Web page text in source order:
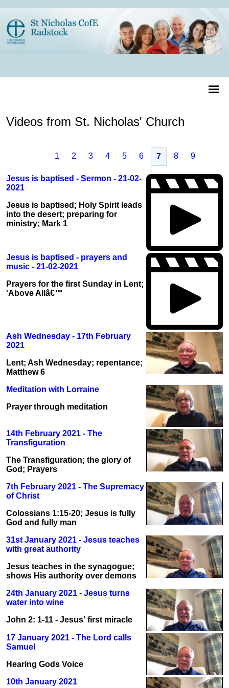
Videos from St. Nicholas' Church
1 2 3 4 5 6 7 8 9
Jesus is baptised - Sermon - 21-02-
2021
Jesus is baptised; Holy Spirit leads
into the desert; preparing for
ministry; Mark 1
Jesus is baptised - prayers and
music - 21-02-2021
Prayers for the first Sunday in Lent;
'Above Allâ€™
Ash Wednesday - 17th February
2021
Lent; Ash Wednesday; repentance;
Matthew 6
Meditation with Lorraine
Prayer through meditation
14th February 2021 - The
Transfiguration
The Transfiguration; the glory of
God; Prayers
7th February 2021 - The Supremacy
of Christ
Colossians 1:15-20; Jesus is fully
God and fully man
31st January 2021 - Jesus teaches
with great authority
Jesus teaches in the synagogue;
shows His authority over demons
24th January 2021 - Jesus turns
water into wine
John 2: 1-11 - Jesus' first miracle
17 January 2021 - The Lord calls
Samuel
Hearing Gods Voice
10th January 2021